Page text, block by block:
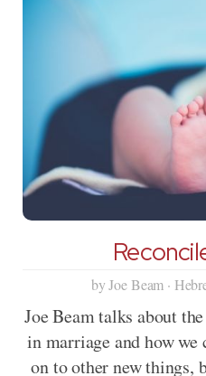
by Joe Beam ·
Joe Beam talks about
in marriage and how we
on to other new things,